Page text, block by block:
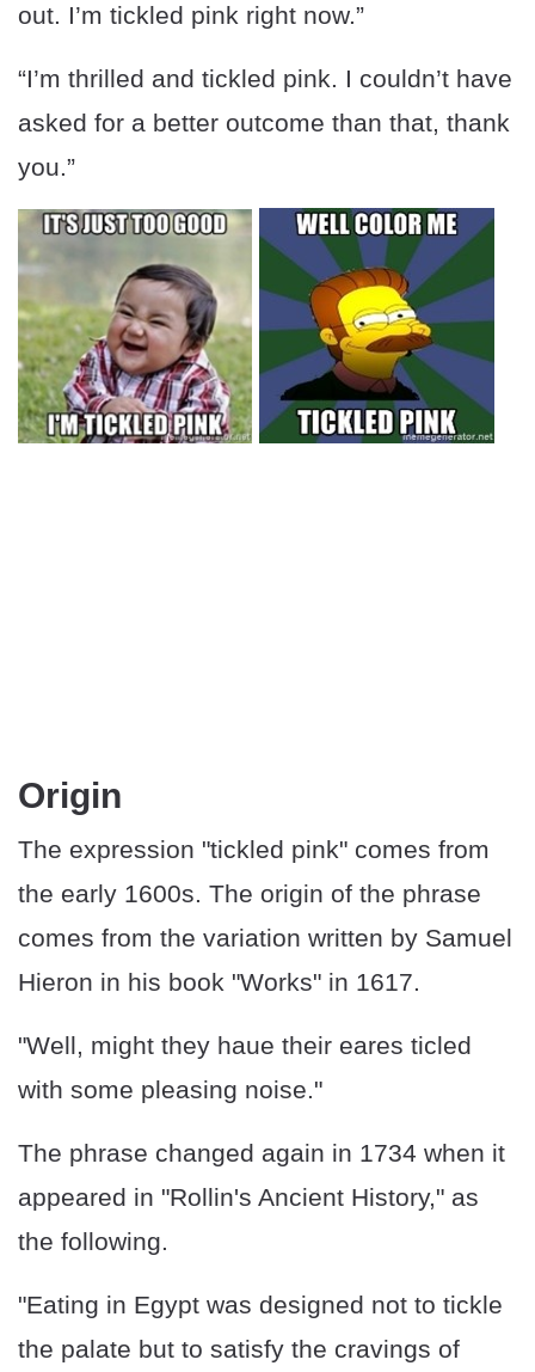
out. I’m tickled pink right now.”
“I’m thrilled and tickled pink. I couldn’t have
asked for a better outcome than that, thank
you.”
Origin
The expression "tickled pink" comes from
the early 1600s. The origin of the phrase
comes from the variation written by Samuel
Hieron in his book "Works" in 1617.
"Well, might they haue their eares ticled
with some pleasing noise."
The phrase changed again in 1734 when it
appeared in "Rollin's Ancient History," as
the following.
"Eating in Egypt was designed not to tickle
the palate but to satisfy the cravings of